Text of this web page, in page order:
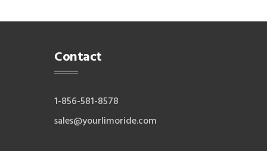
Contact
1-856-581-8578
sales@yourlimoride.com